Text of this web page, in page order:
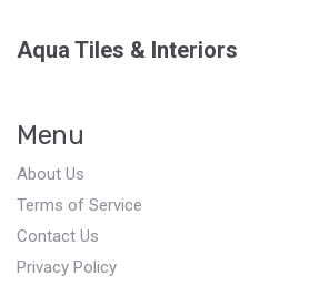
Aqua Tiles & Interiors
Menu
About Us
Terms of Service
Contact Us
Privacy Policy